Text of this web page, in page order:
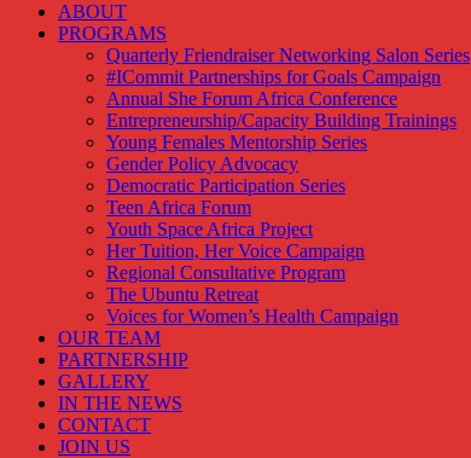
ABOUT
PROGRAMS
Quarterly Friendraiser Networking Salon Series
#ICommit Partnerships for Goals Campaign
Annual She Forum Africa Conference
Entrepreneurship/Capacity Building Trainings
Young Females Mentorship Series
Gender Policy Advocacy
Democratic Participation Series
Teen Africa Forum
Youth Space Africa Project
Her Tuition, Her Voice Campaign
Regional Consultative Program
The Ubuntu Retreat
Voices for Women’s Health Campaign
OUR TEAM
PARTNERSHIP
GALLERY
IN THE NEWS
CONTACT
JOIN US